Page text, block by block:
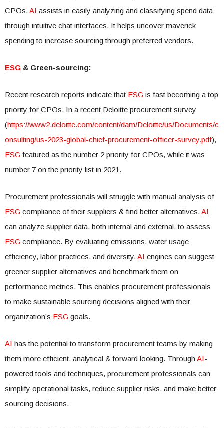
CPOs. AI assists in easily analyzing and classifying spend data
through intuitive chat interfaces. It helps uncover maverick
spending to increase sourcing through preferred vendors.
ESG & Green-sourcing:
Recent research reports indicate that ESG is fast becoming a top
priority for CPOs. In a recent Deloitte procurement survey
(https://www2.deloitte.com/content/dam/Deloitte/us/Documents/c
onsulting/us-2023-global-chief-procurement-officer-survey.pdf),
ESG featured as the number 2 priority for CPOs, while it was
number 7 on the priority list in 2021.
Procurement professionals will struggle with manual analysis of
ESG compliance of their suppliers & find better alternatives. AI
can analyze supplier data, both internal and external, to assess
ESG compliance. By evaluating emissions, water usage
efficiency, labor practices, and diversity, AI engines can suggest
greener supplier alternatives and benchmark them on
performance metrics. This enables procurement professionals
to make sustainable sourcing decisions aligned with their
organization’s ESG goals.
AI has the potential to transform procurement teams by making
them more efficient, analytical & forward looking. Through AI-
powered tools and techniques, procurement professionals can
simplify operational tasks, reduce supplier risks, and make better
sourcing decisions.